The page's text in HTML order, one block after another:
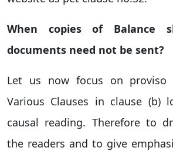
When copies of Balance
documents need not be sent?
Let us now focus on proviso
Various Clauses in clause (b)
causal reading. Therefore to
the readers and to give